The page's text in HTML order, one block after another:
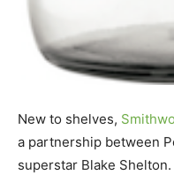
New to shelves,
a partnership between
superstar Blake Shelton.